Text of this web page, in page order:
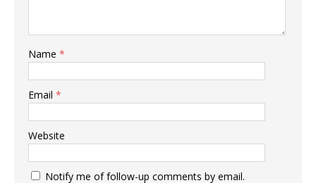
Name *
Email *
Website
Notify me of follow-up comments by email.